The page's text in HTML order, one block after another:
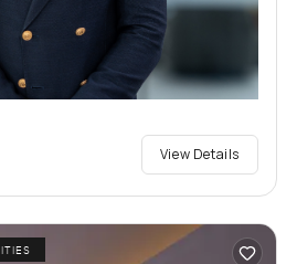
View Details